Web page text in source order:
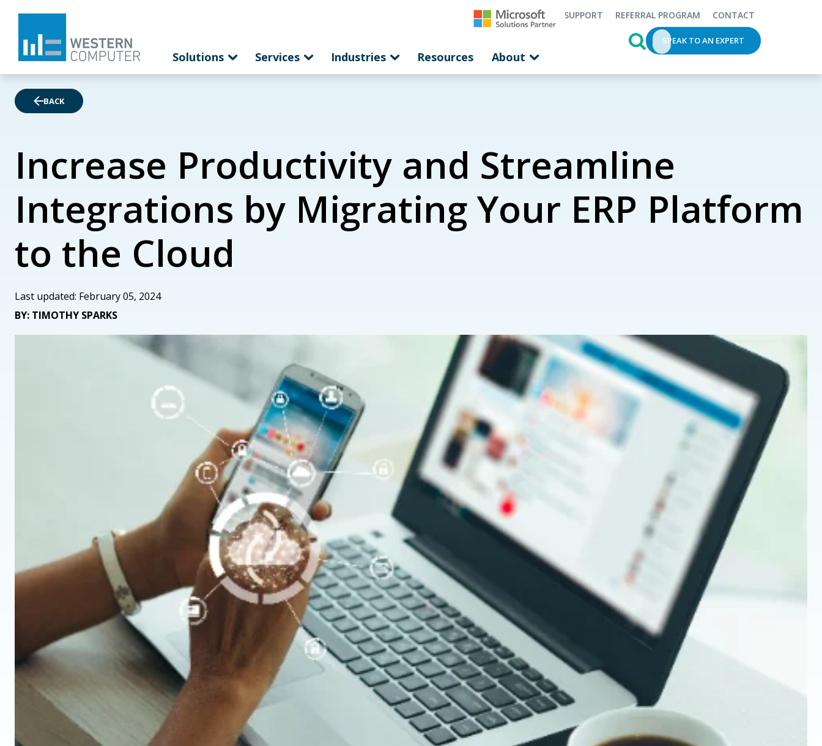
SUPPORT REFERRAL PROGRAM CONTACT
This is a search field with an auto-
SPEAK TO AN EXPERT
Solutions Services Industries Resources About
BACK
Increase Productivity and Streamline
Integrations by Migrating Your ERP Platform
to the Cloud
Last updated: February 05, 2024
BY: TIMOTHY SPARKS